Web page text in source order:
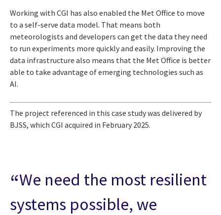
Working with CGI has also enabled the Met Office to move
to a self-serve data model. That means both
meteorologists and developers can get the data they need
to run experiments more quickly and easily. Improving the
data infrastructure also means that the Met Office is better
able to take advantage of emerging technologies such as
AI.
The project referenced in this case study was delivered by
BJSS, which CGI acquired in February 2025.
We need the most resilient
systems possible, we